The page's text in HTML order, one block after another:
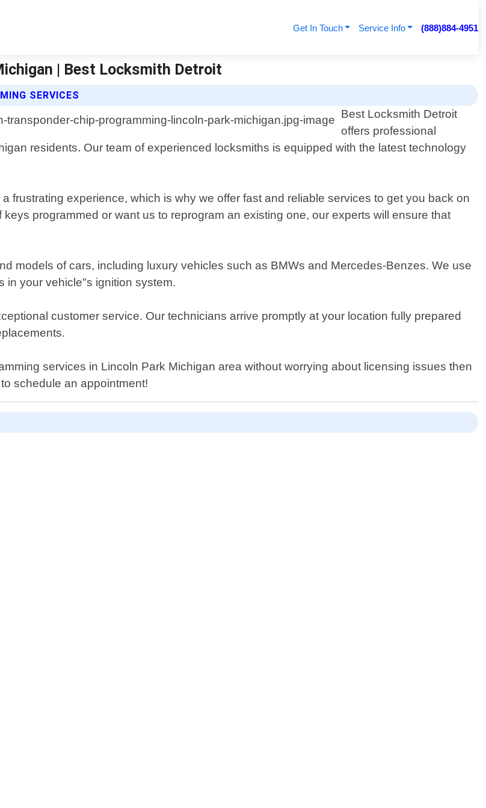
Get In Touch Service Info (888)884-4951
| Best Locksmith Detroit
SERVICES
Best Locksmith Detroit
offers professional
residents. Our team of experienced locksmiths is equipped with the latest technology
frustrating experience, which is why we offer fast and reliable services to get you back on
programmed or want us to reprogram an existing one, our experts will ensure that
models of cars, including luxury vehicles such as BMWs and Mercedes-Benzes. We use
in your vehicle"s ignition system.
customer service. Our technicians arrive promptly at your location fully prepared
services in Lincoln Park Michigan area without worrying about licensing issues then
schedule an appointment!